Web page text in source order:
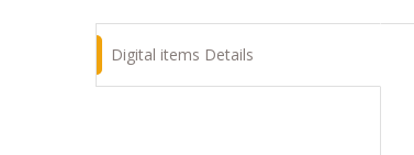
Digital items Details